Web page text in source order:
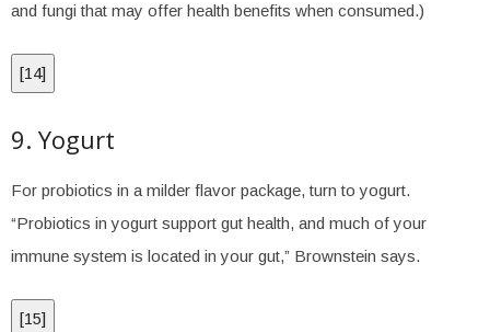
and fungi that may offer health benefits when consumed.)
[14]
9. Yogurt
For probiotics in a milder flavor package, turn to yogurt.
“Probiotics in yogurt support gut health, and much of your
immune system is located in your gut,” Brownstein says.
[15]